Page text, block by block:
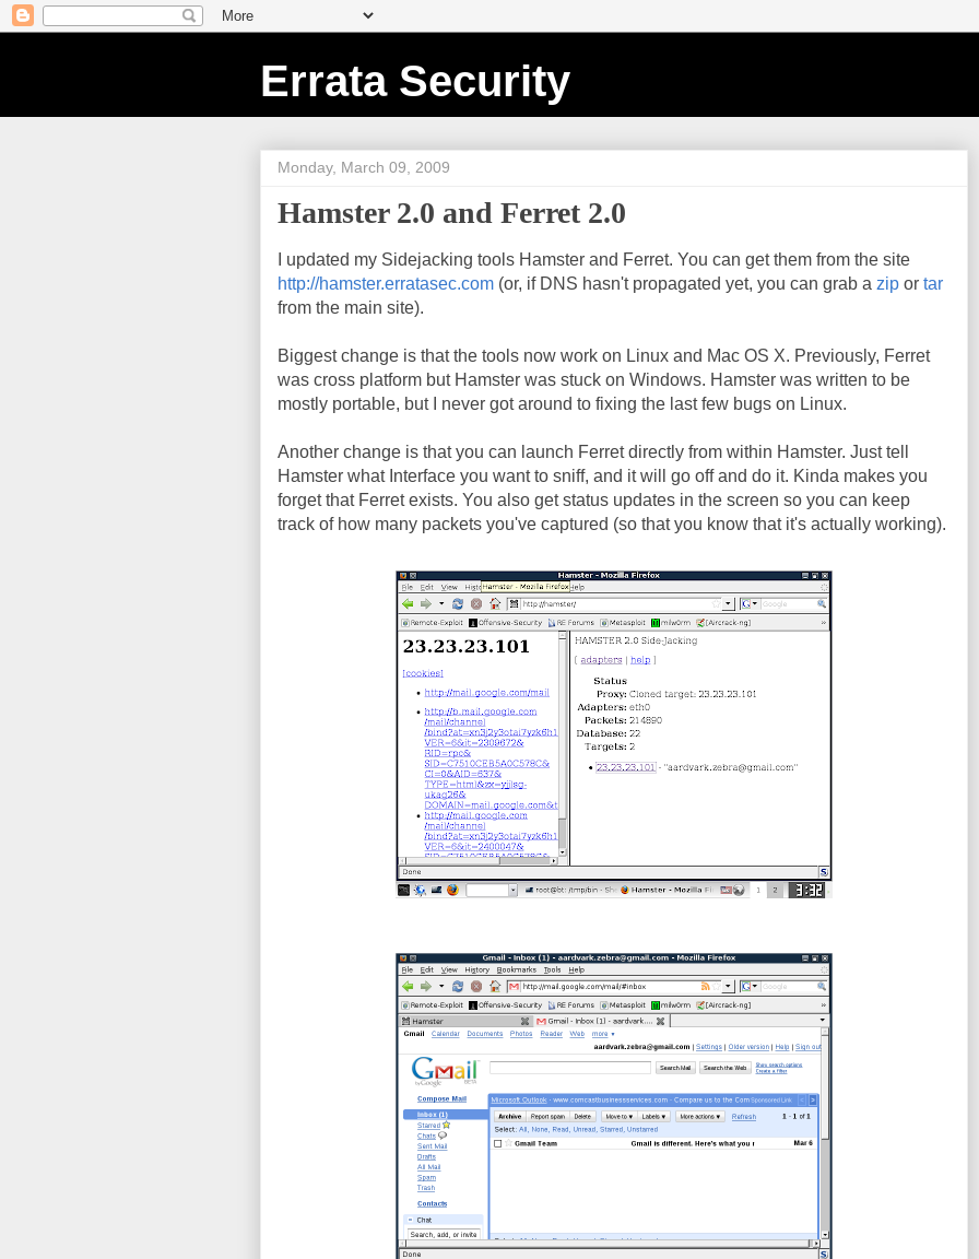
Errata Security
Monday, March 09, 2009
Hamster 2.0 and Ferret 2.0
I updated my Sidejacking tools Hamster and Ferret. You can get them from the site
http://hamster.erratasec.com (or, if DNS hasn't propagated yet, you can grab a zip or tar
from the main site).
Biggest change is that the tools now work on Linux and Mac OS X. Previously, Ferret
was cross platform but Hamster was stuck on Windows. Hamster was written to be
mostly portable, but I never got around to fixing the last few bugs on Linux.
Another change is that you can launch Ferret directly from within Hamster. Just tell
Hamster what Interface you want to sniff, and it will go off and do it. Kinda makes you
forget that Ferret exists. You also get status updates in the screen so you can keep
track of how many packets you've captured (so that you know that it's actually working).